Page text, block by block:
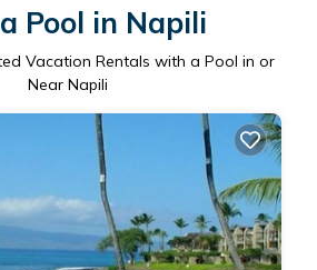
Pool in Napili
Vacation Rentals with a Pool in or
Near Napili